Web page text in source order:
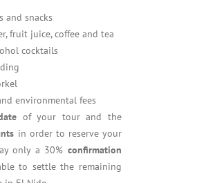
and snacks
fruit juice, coffee and tea
cocktails
environmental fees
of your tour and the
in order to reserve your
only a 30% confirmation
to settle the remaining